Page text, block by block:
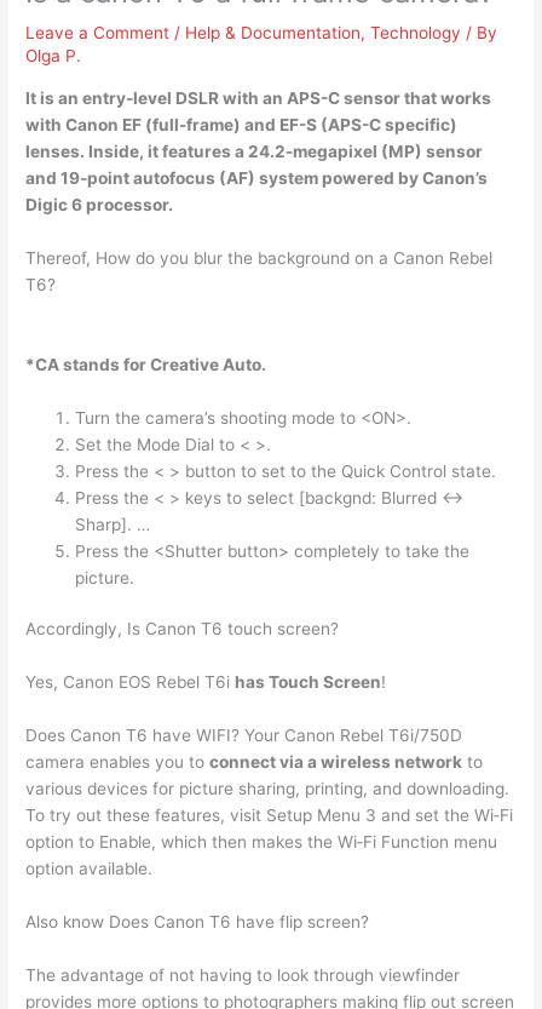
Leave a Comment / Help & Documentation,Technology / By
Olga P.
It is an entry-level DSLRwith an APS-C sensor that works
with Canon EF (full-frame) and EF-S (APS-C specific)
lenses. Inside, it features a 24.2-megapixel (MP) sensor
and 19-point autofocus (AF) system powered by Canon’s
Digic 6 processor.
Thereof, How do you blur the background on a Canon Rebel
T6?
*CA stands for Creative Auto.
Turn the camera’s shooting mode to <ON>.
Set the Mode Dial to < >.
Press the < > button to set to the Quick Control state.
Press the < > keys to select [backgnd: Blurred <->
Sharp]. …
Press the <Shutter button> completely to take the
picture.
Accordingly, Is Canon T6 touch screen?
Yes, Canon EOS Rebel T6i has Touch Screen!
Does Canon T6 have WIFI? Your Canon Rebel T6i/750D
camera enables you toconnect via a wireless network to
various devices for picture sharing, printing, and downloading.
To try out these features, visit Setup Menu 3 and set the Wi‐Fi
option to Enable, which then makes the Wi‐Fi Function menu
option available.
Also know Does Canon T6 have flip screen?
The advantage of not having to look through viewfinder
provides more options to photographers making flip out screen